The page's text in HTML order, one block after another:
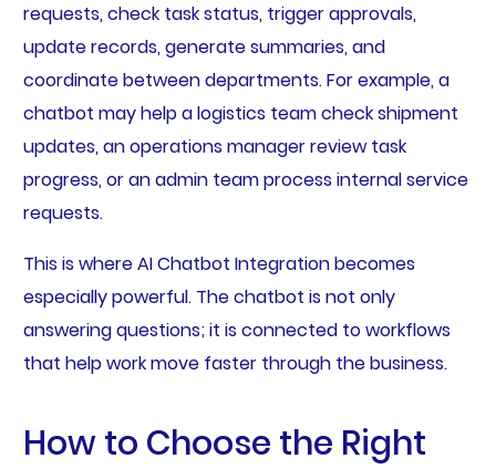
requests, check task status, trigger approvals,
update records, generate summaries, and
coordinate between departments. For example, a
chatbot may help a logistics team check shipment
updates, an operations manager review task
progress, or an admin team process internal service
requests.
This is where AI Chatbot Integration becomes
especially powerful. The chatbot is not only
answering questions; it is connected to workflows
that help work move faster through the business.
How to Choose the Right